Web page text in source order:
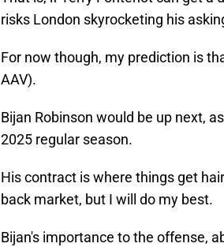
risks London skyrocketing his
For now though, my prediction is
AAV).
Bijan Robinson would be up next,
2025 regular season.
His contract is where things get
back market, but I will do my best.
Bijan's importance to the offense,